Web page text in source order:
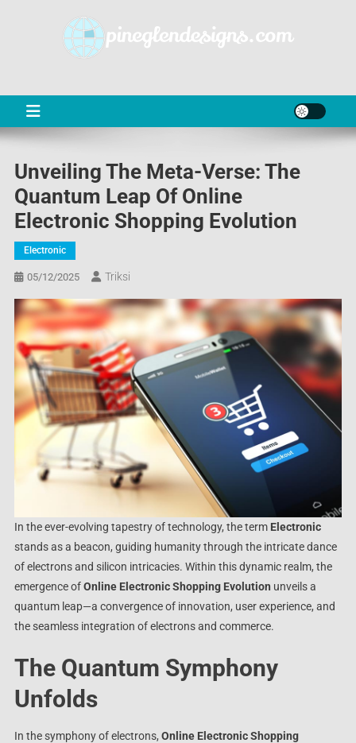
Unveiling The Meta-Verse: The
Quantum Leap Of Online
Electronic Shopping Evolution
Electronic
05/12/2025 Triksi
In the ever-evolving tapestry of technology, the term Electronic
stands as a beacon, guiding humanity through the intricate dance
of electrons and silicon intricacies. Within this dynamic realm, the
emergence ofOnline Electronic Shopping Evolution unveils a
quantum leap—a convergence of innovation, user experience, and
the seamless integration of electrons and commerce.
The Quantum Symphony
Unfolds
In the symphony of electrons, Online Electronic Shopping